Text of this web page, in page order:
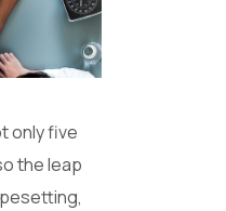
only five
the leap